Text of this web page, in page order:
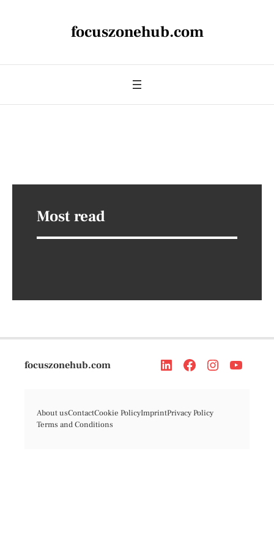
focuszonehub.com
Most read
focuszonehub.com
About usContactCookie PolicyImprintPrivacy Policy
Terms and Conditions